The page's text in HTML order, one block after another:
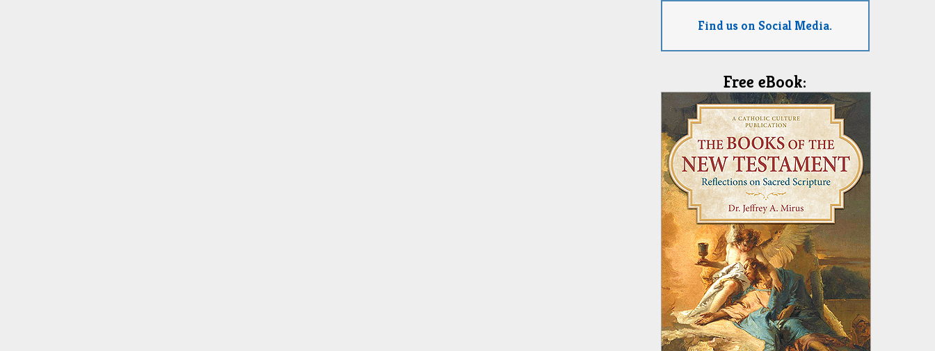
Find us on Social Media.
Free eBook: